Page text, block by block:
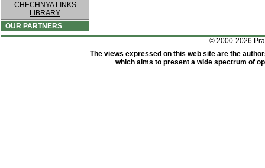
CHECHNYA LINKS
LIBRARY
OUR PARTNERS
© 2000-2026
The views expressed on this web site are the
which aims to present a wide spectrum of